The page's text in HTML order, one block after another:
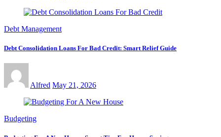
Debt Management
Debt Consolidation Loans For Bad Credit: Smart Relief Guide
Alfred May 21, 2026
Budgeting